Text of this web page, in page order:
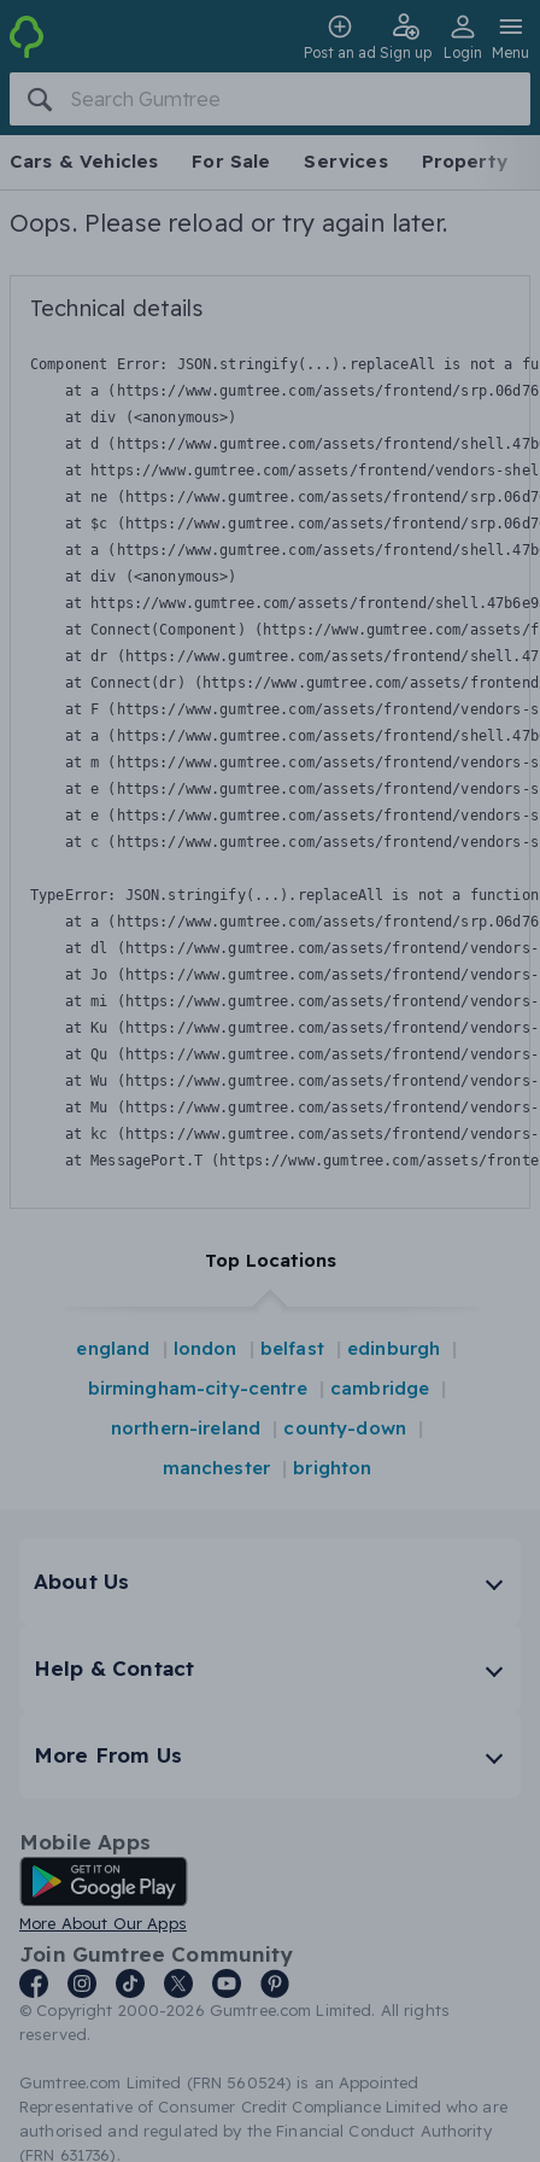
Post an ad Sign up Login Menu
Cars & Vehicles For Sale Services Property
Oops. Please reload or try again later.
Technical details
Component Error: JSON.stringify(...).replaceAll is not a
at a (https://www.gumtree.com/assets/frontend/
    at div (<anonymous>)
at d (https://www.gumtree.com/assets/frontend/
at https://www.gumtree.com/assets/frontend/vendors-
at ne (https://www.gumtree.com/assets/frontend/
at $c (https://www.gumtree.com/assets/frontend/
at a (https://www.gumtree.com/assets/frontend/
    at div (<anonymous>)
at https://www.gumtree.com/assets/frontend/
at Connect(Component) (https://www.gumtree.com/
at dr (https://www.gumtree.com/assets/frontend/
at Connect(dr) (https://www.gumtree.com/assets/
at F (https://www.gumtree.com/assets/frontend/
at a (https://www.gumtree.com/assets/frontend/
at m (https://www.gumtree.com/assets/frontend/
at e (https://www.gumtree.com/assets/frontend/
at e (https://www.gumtree.com/assets/frontend/
at c (https://www.gumtree.com/assets/frontend/
TypeError: JSON.stringify(...).replaceAll is not a function
at a (https://www.gumtree.com/assets/frontend/
at dl (https://www.gumtree.com/assets/frontend/
at Jo (https://www.gumtree.com/assets/frontend/
at mi (https://www.gumtree.com/assets/frontend/
at Ku (https://www.gumtree.com/assets/frontend/
at Qu (https://www.gumtree.com/assets/frontend/
at Wu (https://www.gumtree.com/assets/frontend/
at Mu (https://www.gumtree.com/assets/frontend/
at kc (https://www.gumtree.com/assets/frontend/
at MessagePort.T (https://www.gumtree.com/assets/
Top Locations
england london belfast
edinburgh
birmingham-city-centre
cambridge
northern-ireland
county-down
manchester
brighton
About Us
Help & Contact
More From Us
Mobile Apps
Android App
More About Our Apps
Join Gumtree Community
© Copyright 2000-2026 Gumtree.com Limited. All rights
reserved.
Gumtree.com Limited (FRN 560524) is an Appointed
Representative of Consumer Credit Compliance Limited who are
authorised and regulated by the Financial Conduct Authority
(FRN 631736).